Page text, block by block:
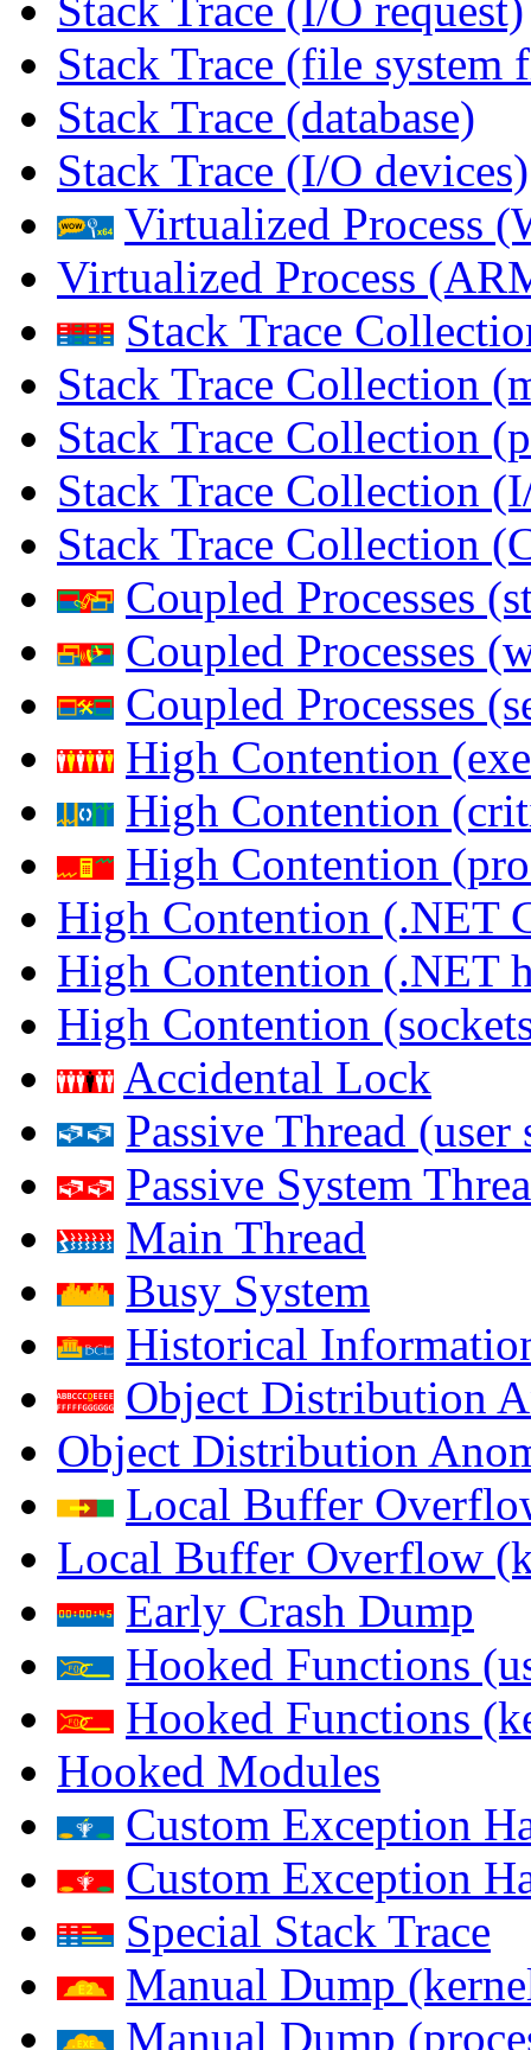
Stack Trace (file system
Stack Trace (database)
Stack Trace (I/O devices)
Virtualized Process
Virtualized Process
Stack Trace
Stack Trace Collection
Stack Trace Collection
Stack Trace Collection
Stack Trace Collection
Coupled Processes
Coupled Processes
Coupled Processes
High Contention
High Contention
High Contention
High Contention (.NET
High Contention (.NET
High Contention
Accidental Lock
Passive Thread (user
Passive System
Main Thread
Busy System
Historical
Object Distribution
Object Distribution
Local Buffer
Local Buffer Overflow
Early Crash Dump
Hooked Functions
Hooked Functions
Hooked Modules
Custom Exception
Custom Exception
Special Stack Trace
Manual Dump
Manual Dump